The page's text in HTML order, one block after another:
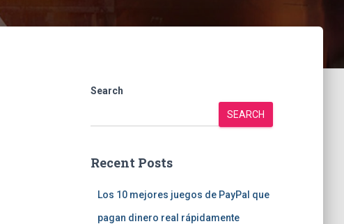
Search
SEARCH
Recent Posts
Los 10 mejores juegos de PayPal que
pagan dinero real rápidamente